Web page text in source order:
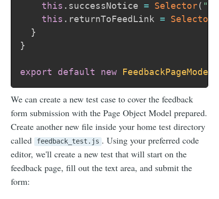
this . successNotice = Selector(
this . returnToFeedLink = Selector
}
}
export default new FeedbackPageModel
We can create a new test case to cover the feedback
form submission with the Page Object Model prepared.
Create another new file inside your home test directory
called feedback_test.js . Using your preferred code
editor, we'll create a new test that will start on the
feedback page, fill out the text area, and submit the
form: